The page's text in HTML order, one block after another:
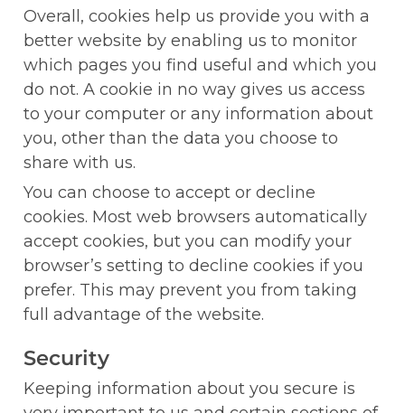
Overall, cookies help us provide you with a
better website by enabling us to monitor
which pages you find useful and which you
do not. A cookie in no way gives us access
to your computer or any information about
you, other than the data you choose to
share with us.
You can choose to accept or decline
cookies. Most web browsers automatically
accept cookies, but you can modify your
browser’s setting to decline cookies if you
prefer. This may prevent you from taking
full advantage of the website.
Security
Keeping information about you secure is